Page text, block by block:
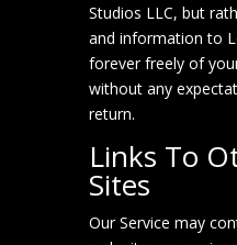
Studios LLC, but
and information to
forever freely of
without any
return.
Links To
Sites
Our Service may